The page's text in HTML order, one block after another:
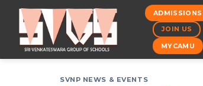
Skip
content
ADMISSIONS
JOIN US
MYCAMU
SVNP NEWS & EVENTS